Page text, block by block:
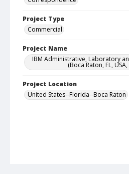
Project Type
Commercial
Project Name
IBM Administrative, Laboratory
(Boca Raton, FL,
Project Location
United States--Florida--Boca Raton